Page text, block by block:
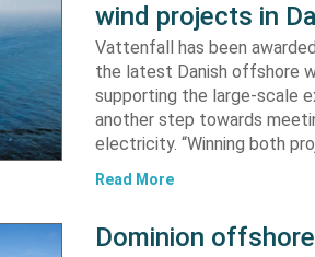
wind projects in
Vattenfall has been
the latest Danish offshore
supporting the large-scale
another step towards
electricity. “Winning both
Read More
Dominion